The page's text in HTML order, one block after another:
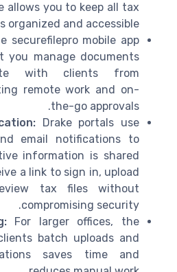
allows you to keep all tax
organized and accessible.
securefilepro mobile app
you manage documents
with clients from
remote work and on-
the-go approvals.
Drake portals use
email notifications to
information is shared
a link to sign in, upload
tax files without
compromising security.
For larger offices, the
batch uploads and
saves time and